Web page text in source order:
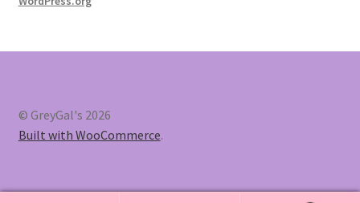
© GreyGal's 2026
Built with WooCommerce.